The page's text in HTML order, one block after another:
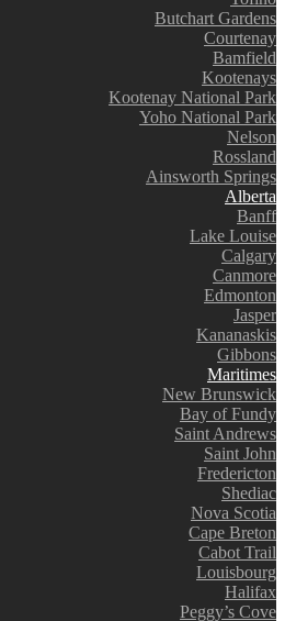
Butchart Gardens
Courtenay
Bamfield
Kootenays
Kootenay National Park
Yoho National Park
Nelson
Rossland
Ainsworth Springs
Alberta
Banff
Lake Louise
Calgary
Canmore
Edmonton
Jasper
Kananaskis
Gibbons
Maritimes
New Brunswick
Bay of Fundy
Saint Andrews
Saint John
Fredericton
Shediac
Nova Scotia
Cape Breton
Cabot Trail
Louisbourg
Halifax
Peggy’s Cove